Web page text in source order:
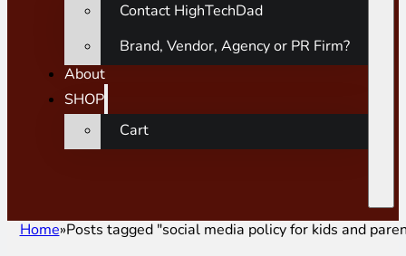
Contact HighTechDad
Brand, Vendor, Agency or PR Firm?
About
SHOP
Cart
Home Posts tagged "social media policy for kids and